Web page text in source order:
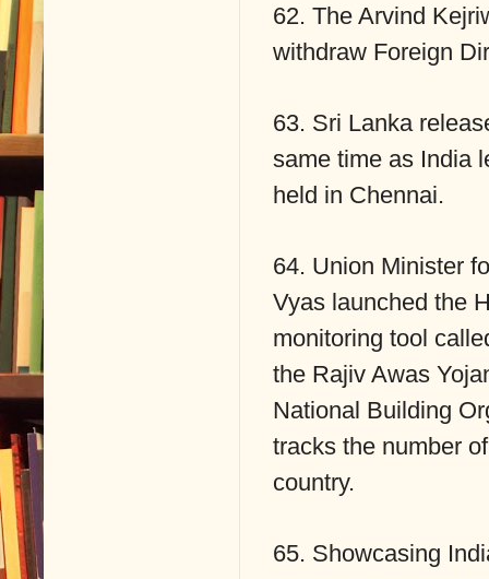
62. The Arvind
withdraw Foreign
63. Sri Lanka
same time as India
held in Chennai.
64. Union Minister
Vyas launched the
monitoring tool
the Rajiv Awas
National Building
tracks the number
country.
65. Showcasing